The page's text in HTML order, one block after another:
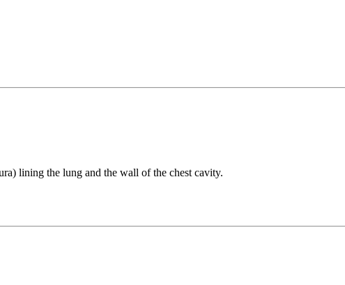
lining the lung and the wall of the chest cavity.